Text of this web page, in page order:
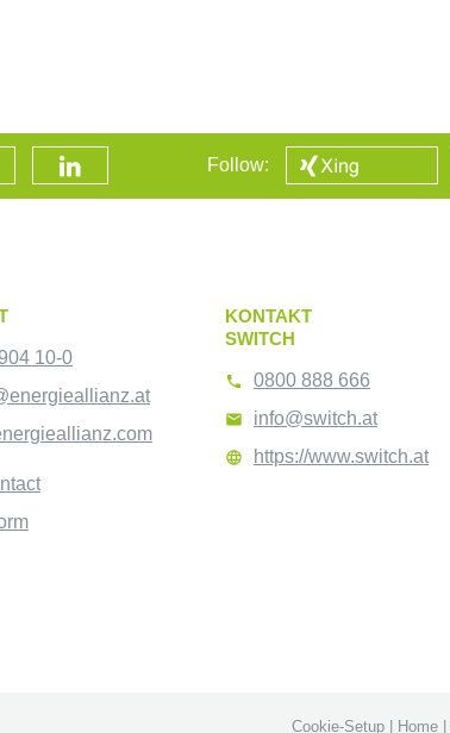
Follow:
10-0
KONTAKT
SWITCH
 0800 888 666
 info@switch.at
 https://www.switch.at
Cookie-Setup Home